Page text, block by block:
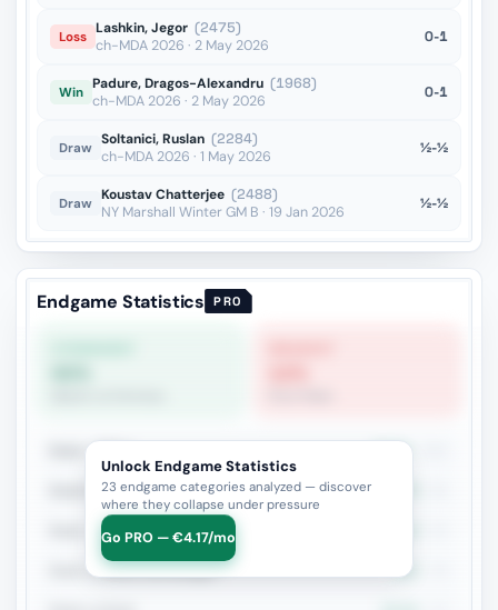
Loss Lashkin, Jegor (2475)
ch-MDA 2026 · 2 May 2026
0-1
Win Padure, Dragos-Alexandru (1968)
ch-MDA 2026 · 2 May 2026
0-1
Draw Soltanici, Ruslan (2284)
ch-MDA 2026 · 1 May 2026
½-½
Draw Koustav Chatterjee (2488)
NY Marshall Winter GM B · 19 Jan 2026
½-½
Endgame Statistics PRO
Rook + Minor
Rook+Bishop vs Rook+Knight
Rook + Equal Minors
Rook vs Minor (Exchange) 40%
Unlock Endgame Statistics
23 endgame categories analyzed — discover
where they collapse under pressure
Go PRO — €4.17/mo